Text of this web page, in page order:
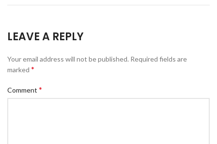
LEAVE A REPLY
Your email address will not be published. Required fields are
marked *
Comment *